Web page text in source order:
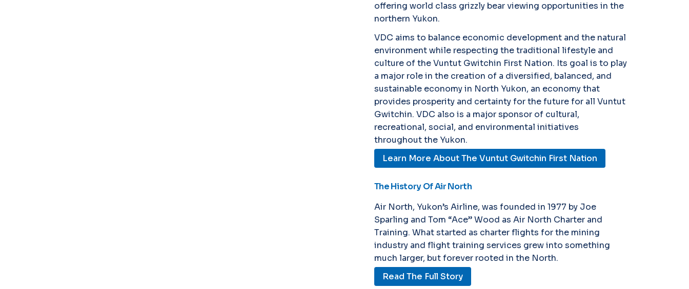
offering world class grizzly bear viewing opportunities in the
northern Yukon.
VDC aims to balance economic development and the natural
environment while respecting the traditional lifestyle and
culture of the Vuntut Gwitchin First Nation. Its goal is to play
a major role in the creation of a diversified, balanced, and
sustainable economy in North Yukon, an economy that
provides prosperity and certainty for the future for all Vuntut
Gwitchin. VDC also is a major sponsor of cultural,
recreational, social, and environmental initiatives
throughout the Yukon.
Learn More About The Vuntut Gwitchin First Nation
The History Of Air North
Air North, Yukon’s Airline, was founded in 1977 by Joe
Sparling and Tom “Ace” Wood as Air North Charter and
Training. What started as charter flights for the mining
industry and flight training services grew into something
much larger, but forever rooted in the North.
Read The Full Story